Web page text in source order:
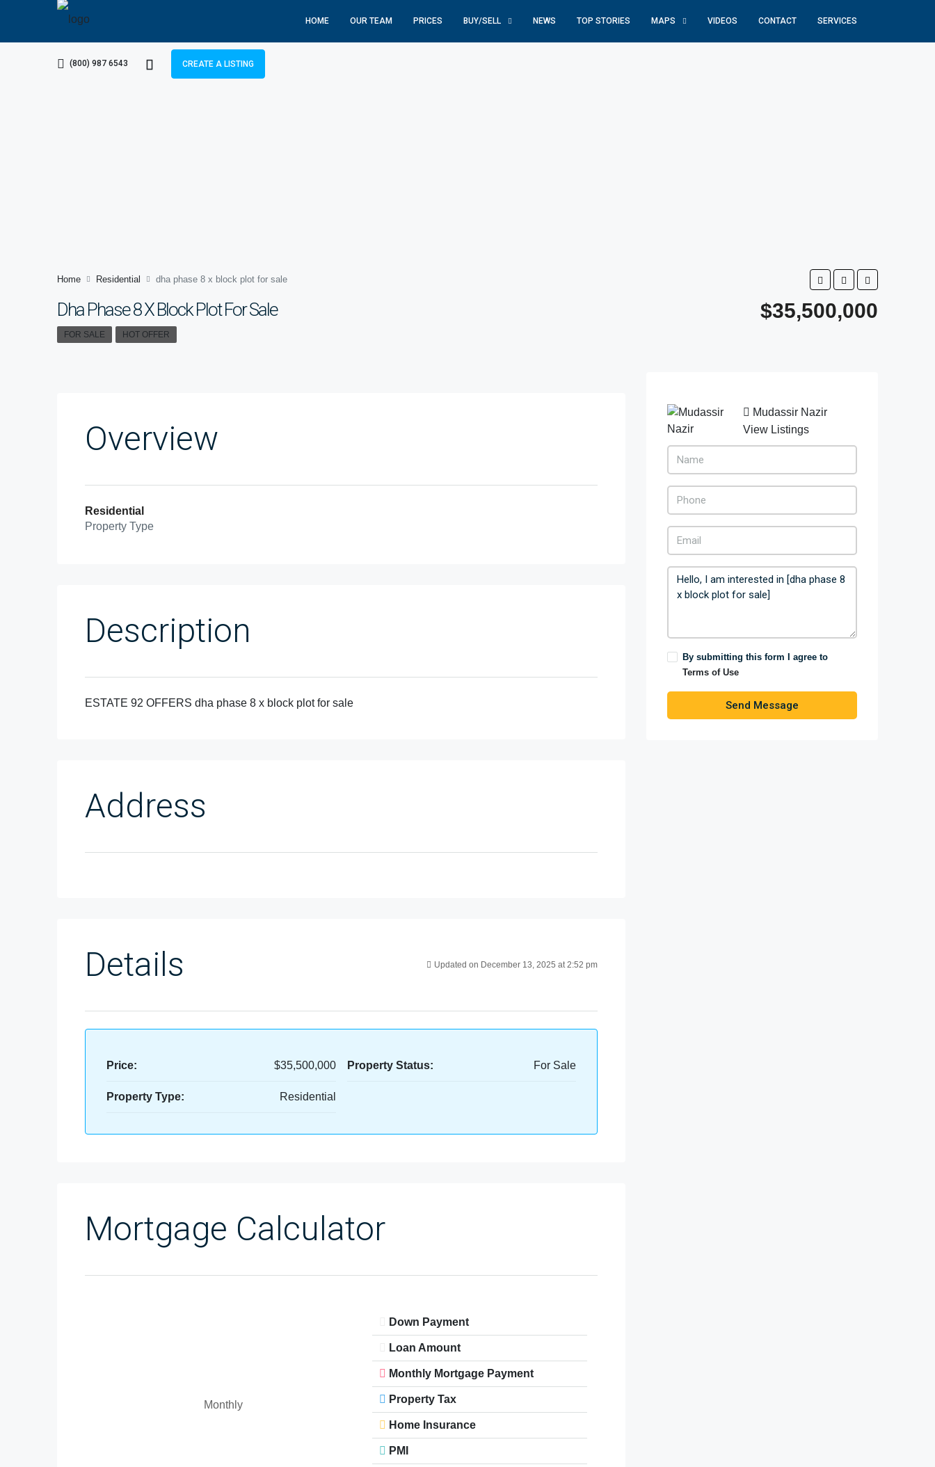
HOME OUR TEAM PRICES BUY/SELL NEWS TOP STORIES MAPS VIDEOS CONTACT SERVICES
(800) 987 6543 CREATE A LISTING
Home Residential dha phase 8 x block plot for sale
Dha Phase 8 X Block Plot For Sale $35,500,000
FOR SALE HOT OFFER
Overview
Residential
Property Type
Description
ESTATE 92 OFFERS dha phase 8 x block plot for sale
Address
Details Updated on December 13, 2025 at 2:52 pm
Price: $35,500,000
Property Type: Residential
Property Status: For Sale
Mortgage Calculator
Monthly
Down Payment
Loan Amount
Monthly Mortgage Payment
Property Tax
Home Insurance
PMI
Mudassir Nazir
View Listings
By submitting this form I agree to
Terms of Use
Send Message